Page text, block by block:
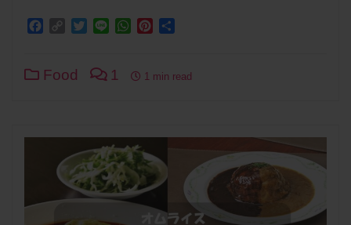
Facebook
Copy Twitter
Line WhatsApp
Pinterest
Food 1 1 min read